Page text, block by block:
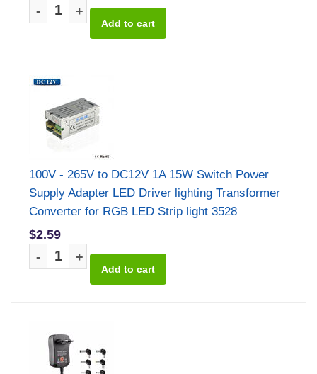
- +
100V - 265V to DC12V 1A 15W Switch Power
Supply Adapter LED Driver lighting Transformer
Converter for RGB LED Strip light 3528
$2.59
-
+